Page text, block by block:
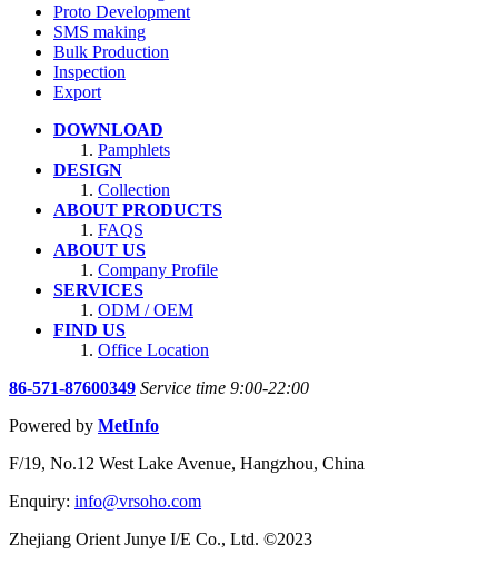
Proto Development
SMS making
Bulk Production
Inspection
Export
DOWNLOAD
Pamphlets
DESIGN
Collection
ABOUT PRODUCTS
FAQS
ABOUT US
Company Profile
SERVICES
ODM / OEM
FIND US
Office Location
86-571-87600349 Service time 9:00-22:00
Powered by MetInfo
F/19, No.12 West Lake Avenue, Hangzhou, China
Enquiry: info@vrsoho.com
Zhejiang Orient Junye I/E Co., Ltd. ©2023